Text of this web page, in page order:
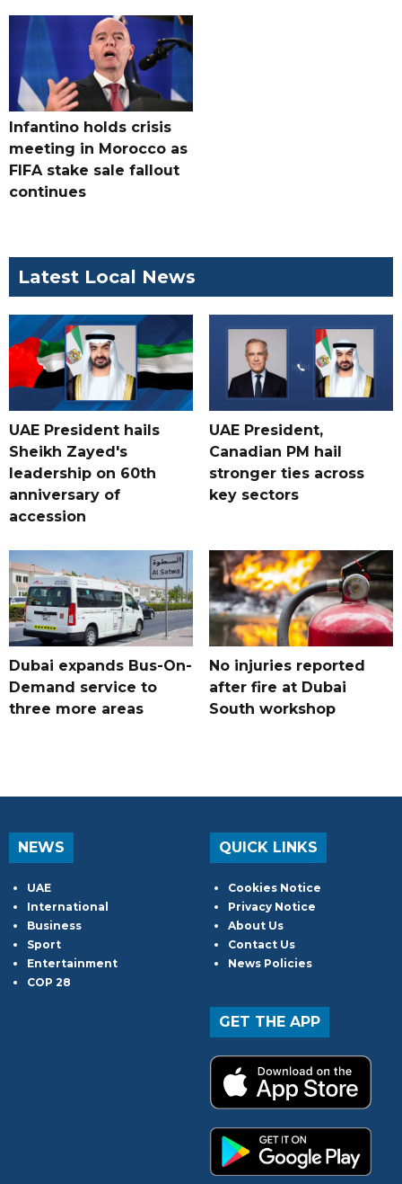
Infantino holds crisis
meeting in Morocco as
FIFA stake sale fallout
continues
Latest Local News
UAE President hails
Sheikh Zayed's
leadership on 60th
anniversary of
accession
UAE President,
Canadian PM hail
stronger ties across
key sectors
Dubai expands Bus-On-
Demand service to
three more areas
No injuries reported
after fire at Dubai
South workshop
NEWS
UAE
International
Business
Sport
Entertainment
COP 28
QUICK LINKS
Cookies Notice
Privacy Notice
About Us
Contact Us
News Policies
GET THE APP